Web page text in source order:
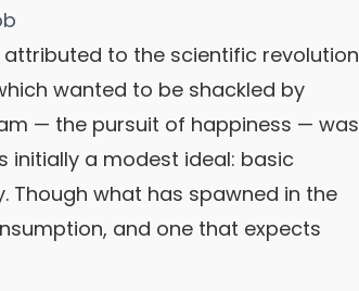
to the scientific revolution
wanted to be shackled by
— the pursuit of happiness — was
initially a modest ideal: basic
what has spawned in the
and one that expects